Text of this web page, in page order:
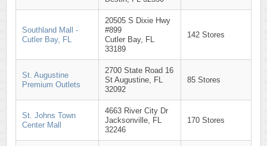
Southland Mall -
Cutler Bay, FL
20505 S Dixie Hwy
#899
Cutler Bay, FL
33189
142 Stores
St. Augustine
Premium Outlets
2700 State Road 16
St Augustine, FL
32092
85 Stores
St. Johns Town
Center Mall
4663 River City Dr
Jacksonville, FL
32246
170 Stores